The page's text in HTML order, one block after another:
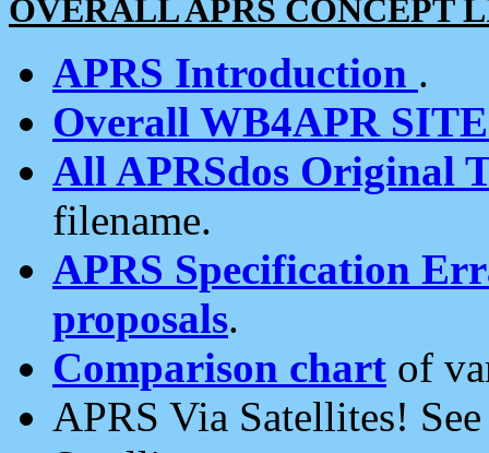
OVERALL APRS CONCEPT
APRS Introduction .
Overall WB4APR
All APRSdos Original
filename.
APRS Specification
proposals.
Comparison chart of
APRS Via Satellites!